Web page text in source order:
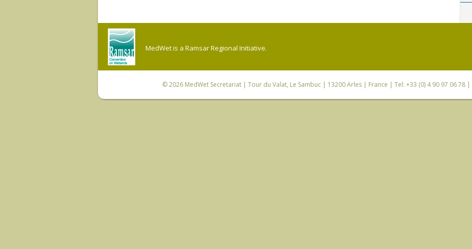
MedWet is a Ramsar Regional Initiative.
© 2026 MedWet Secretariat| Tour du Valat, Le Sambuc | 13200 Arles | France | Tel: +33 (0) 4 90 97 06 78 |